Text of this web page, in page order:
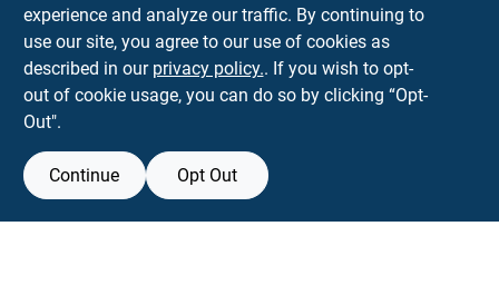
Town and Country Hardware
5900 Dollarway Rd White Hall AR 71602
help@towncountryhardware.com
experience and analyze our traffic. By continuing to
use our site, you agree to our use of cookies as
described in our privacy policy.. If you wish to opt-
out of cookie usage, you can do so by clicking “Opt-
Out".
Continue Opt Out